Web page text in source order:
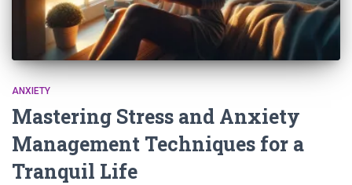
ANXIETY
Mastering Stress and Anxiety
Management Techniques for a
Tranquil Life